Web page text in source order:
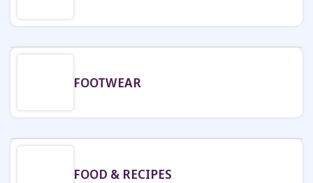
FOOTWEAR
FOOD & RECIPES